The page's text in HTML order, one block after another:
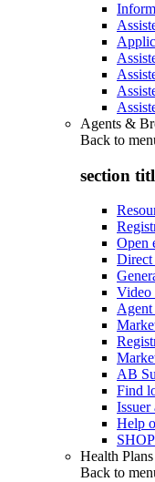
Agents &
Back to
section
Open
Direct
Video
AB
Find
Issuer
Help
Health
Back to